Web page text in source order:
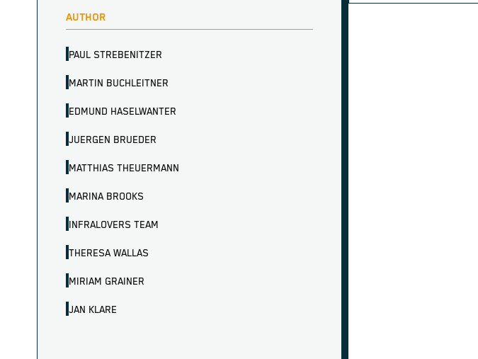
AUTHOR
PAUL STREBENITZER
MARTIN BUCHLEITNER
EDMUND HASELWANTER
JUERGEN BRUEDER
MATTHIAS THEUERMANN
MARINA BROOKS
INFRALOVERS TEAM
THERESA WALLAS
MIRIAM GRAINER
JAN KLARE